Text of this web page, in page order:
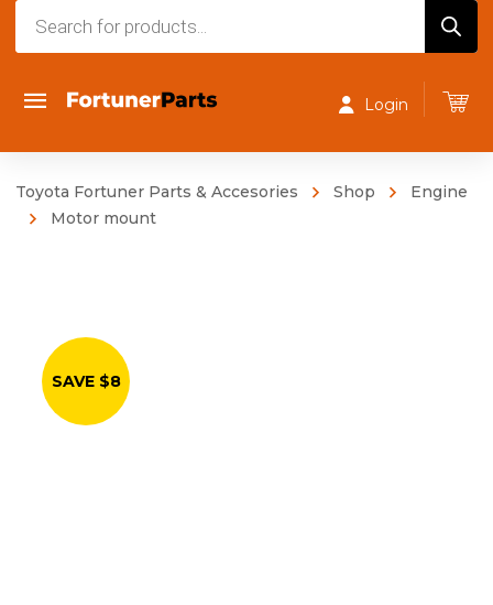
Login
Toyota Fortuner Parts & Accesories Shop
Engine
Motor mount
SAVE $8